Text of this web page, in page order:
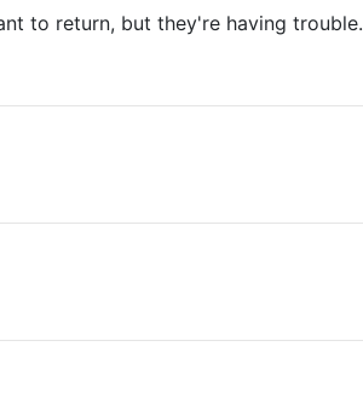
to return, but they're having trouble.